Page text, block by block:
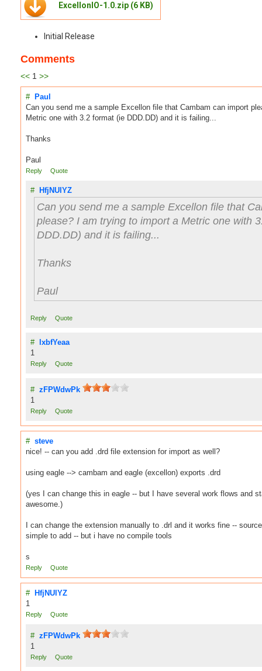
ExcellonIO-1.0.zip (6 KB)
Initial Release
Comments
<< 1 >>
#
Paul
Can you send me a sample Excellon file that Cambam can import
Metric one with 3.2 format (ie DDD.DD) and it is failing...
Thanks
Paul
Reply Quote
# HfjNUlYZ
Can you send me a sample Excellon file that
please? I am trying to import a Metric one with
DDD.DD) and it is failing...
Thanks
Paul
Reply Quote
#
lxbfYeaa
1
Reply Quote
# zFPWdwPk
1
Reply Quote
# steve
nice! -- can you add .drd file extension for import as well?
using eagle --> cambam and eagle (excellon) exports .drd
(yes I can change this in eagle -- but I have several work flows and
awesome.)
I can change the extension manually to .drl and it works fine --
simple to add -- but i have no compile tools
s
Reply Quote
#
HfjNUlYZ
1
Reply Quote
# zFPWdwPk
1
Reply Quote